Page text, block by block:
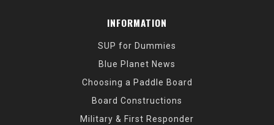
INFORMATION
SUP for Dummies
Blue Planet News
Choosing a Paddle Board
Board Constructions
Military & First Responder